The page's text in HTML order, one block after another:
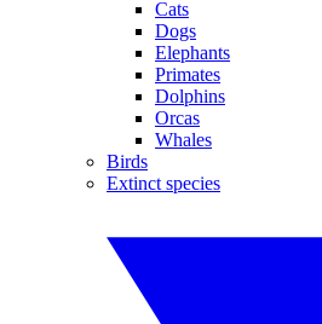
Cats
Dogs
Elephants
Primates
Dolphins
Orcas
Whales
Birds
Extinct species